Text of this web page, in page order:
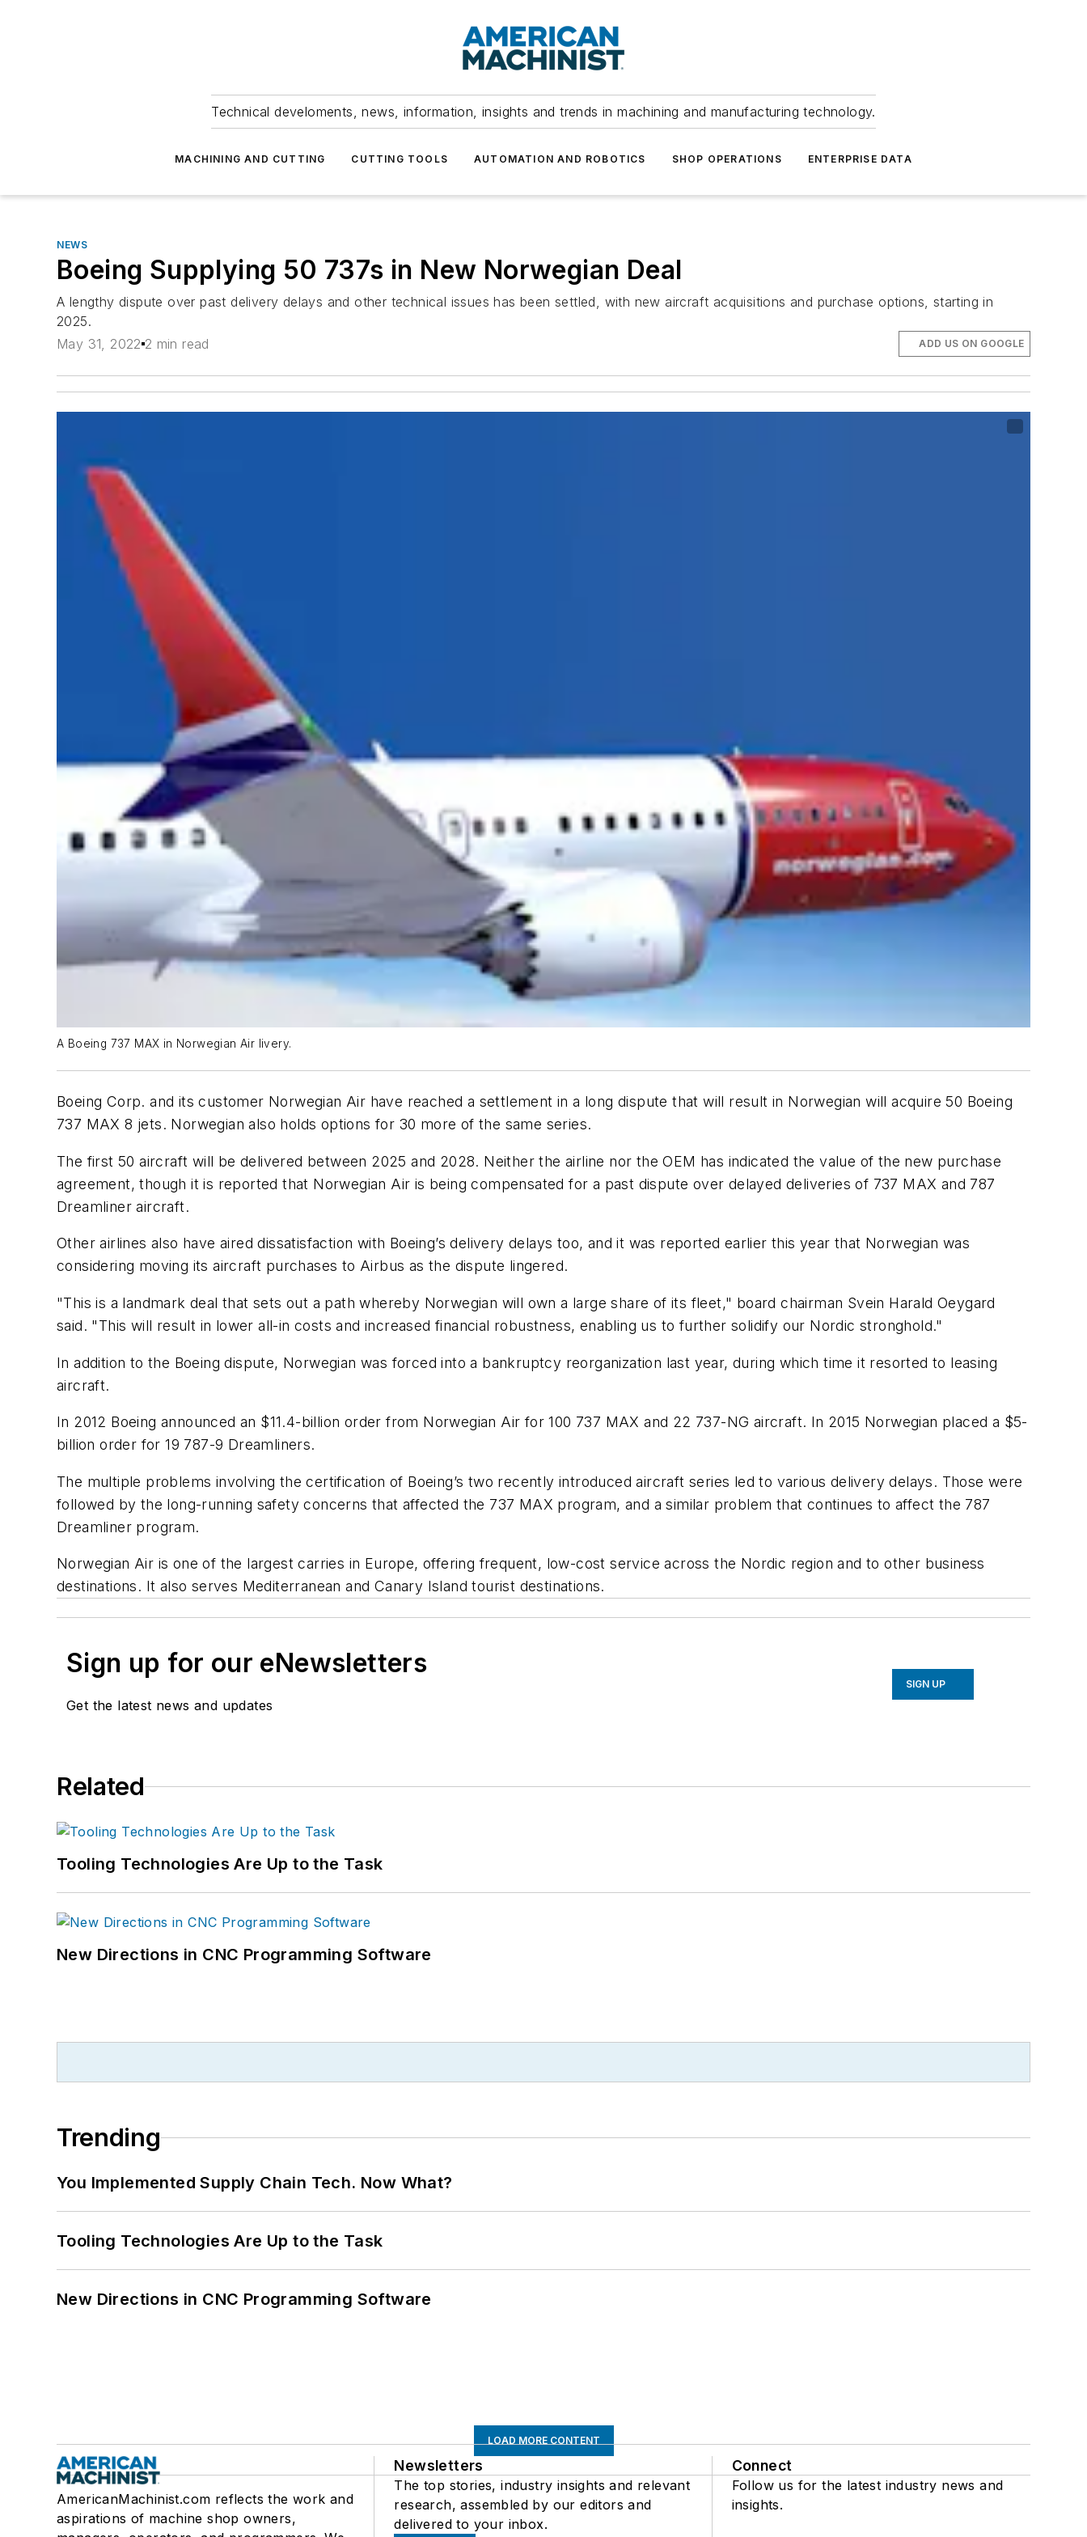
Technical develoments, news, information, insights and trends in machining and manufacturing technology.
MACHINING AND CUTTING CUTTING TOOLS AUTOMATION AND ROBOTICS SHOP OPERATIONS ENTERPRISE DATA
NEWS
Boeing Supplying 50 737s in New Norwegian Deal
A lengthy dispute over past delivery delays and other technical issues has been settled, with new aircraft acquisitions and purchase options, starting in
2025.
May 31, 2022 2 min read ADD US ON GOOGLE
A Boeing 737 MAX in Norwegian Air livery.
Boeing Corp. and its customer Norwegian Air have reached a settlement in a long dispute that will result in Norwegian will acquire 50 Boeing
737 MAX 8 jets. Norwegian also holds options for 30 more of the same series.
The first 50 aircraft will be delivered between 2025 and 2028. Neither the airline nor the OEM has indicated the value of the new purchase
agreement, though it is reported that Norwegian Air is being compensated for a past dispute over delayed deliveries of 737 MAX and 787
Dreamliner aircraft.
Other airlines also have aired dissatisfaction with Boeing’s delivery delays too, and it was reported earlier this year that Norwegian was
considering moving its aircraft purchases to Airbus as the dispute lingered.
"This is a landmark deal that sets out a path whereby Norwegian will own a large share of its fleet," board chairman Svein Harald Oeygard
said. "This will result in lower all-in costs and increased financial robustness, enabling us to further solidify our Nordic stronghold."
In addition to the Boeing dispute, Norwegian was forced into a bankruptcy reorganization last year, during which time it resorted to leasing
aircraft.
In 2012 Boeing announced an $11.4-billion order from Norwegian Air for 100 737 MAX and 22 737-NG aircraft. In 2015 Norwegian placed a $5-
billion order for 19 787-9 Dreamliners.
The multiple problems involving the certification of Boeing’s two recently introduced aircraft series led to various delivery delays. Those were
followed by the long-running safety concerns that affected the 737 MAX program, and a similar problem that continues to affect the 787
Dreamliner program.
Norwegian Air is one of the largest carries in Europe, offering frequent, low-cost service across the Nordic region and to other business
destinations. It also serves Mediterranean and Canary Island tourist destinations.
Sign up for our eNewsletters
Get the latest news and updates
SIGN UP
Related
Tooling Technologies Are Up to the Task
New Directions in CNC Programming Software
Trending
You Implemented Supply Chain Tech. Now What?
Tooling Technologies Are Up to the Task
New Directions in CNC Programming Software
LOAD MORE CONTENT
AmericanMachinist.com reflects the work and
aspirations of machine shop owners,
Newsletters
The top stories, industry insights and relevant
research, assembled by our editors and
delivered to your inbox.
Connect
Follow us for the latest industry news and
insights.